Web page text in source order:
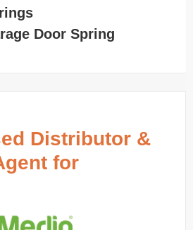
Door Spring
Distributor &
for